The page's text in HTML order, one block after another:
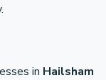
in Hailsham